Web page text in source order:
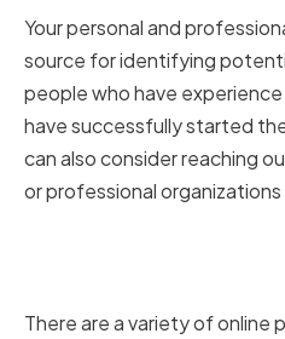
Your personal and
source for identifying
people who have
have successfully started
can also consider reaching
or professional
There are a variety of online